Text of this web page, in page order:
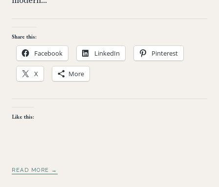
Share this:
Facebook LinkedIn Pinterest
X More
Like this:
READ MORE →